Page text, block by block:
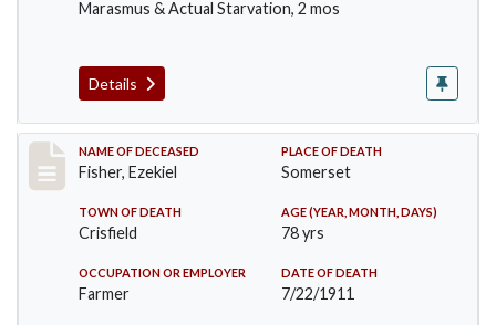
Marasmus & Actual Starvation, 2 mos
Details
Record #481
NAME OF DECEASED
Fisher, Ezekiel
PLACE OF DEATH
Somerset
TOWN OF DEATH
Crisfield
AGE (YEAR, MONTH, DAYS)
78 yrs
OCCUPATION OR EMPLOYER
Farmer
DATE OF DEATH
7/22/1911